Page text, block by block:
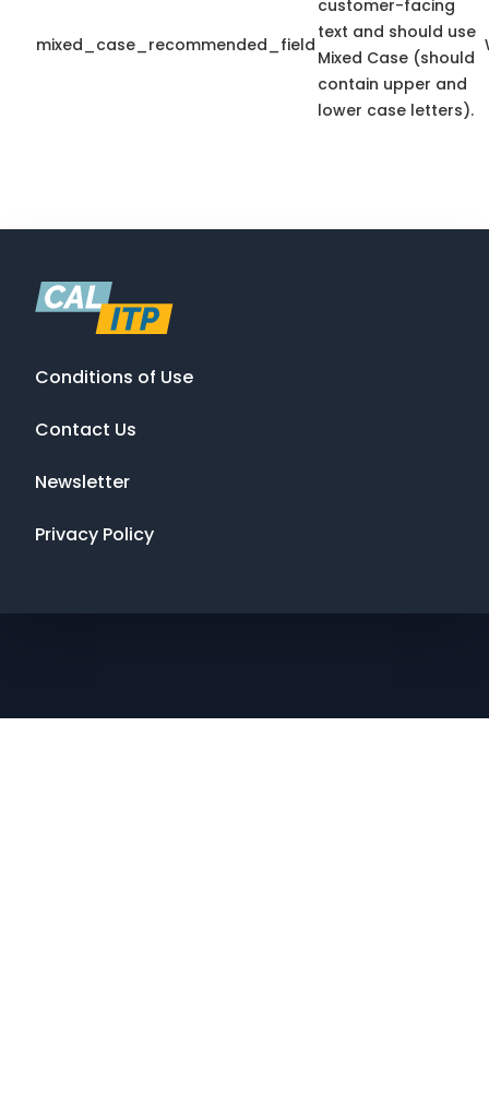
mixed_case_recommended_field
customer-facing
text and should use
Mixed Case (should
contain upper and
lower case letters).
Conditions of Use
Contact Us
Newsletter
Privacy Policy